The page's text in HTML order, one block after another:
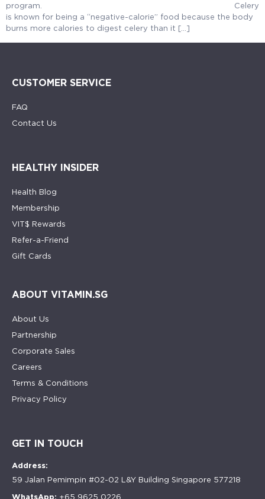
program. Celery
is known for being a “negative-calorie” food because the body
burns more calories to digest celery than it […]
CUSTOMER SERVICE
FAQ
Contact Us
HEALTHY INSIDER
Health Blog
Membership
VIT$ Rewards
Refer-a-Friend
Gift Cards
ABOUT VITAMIN.SG
About Us
Partnership
Corporate Sales
Careers
Terms & Conditions
Privacy Policy
GET IN TOUCH
Address:
59 Jalan Pemimpin #02-02 L&Y Building Singapore 577218
WhatsApp: +65 9625 0226